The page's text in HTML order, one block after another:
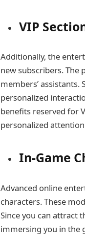
VIP
Additionally, the
new subscribers. The
members’
personalized
benefits reserved for
personalized
In-Game
Advanced online
characters. These
Since you can attract
immersing you in the